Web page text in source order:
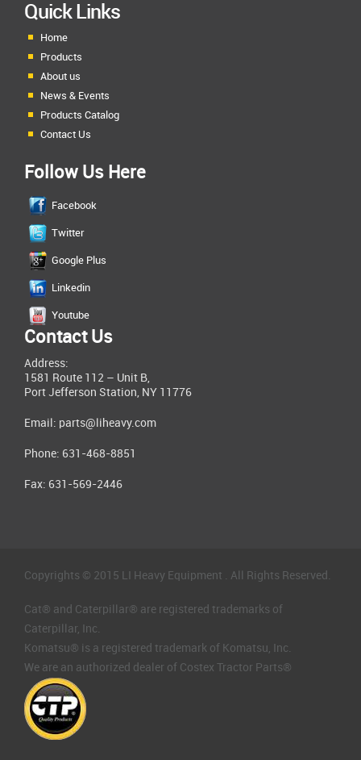
Quick Links
Home
Products
About us
News & Events
Products Catalog
Contact Us
Follow Us Here
Facebook
Twitter
Google Plus
Linkedin
Youtube
Contact Us
Address:
1581 Route 112 – Unit B,
Port Jefferson Station, NY 11776
Email: parts@liheavy.com
Phone: 631-468-8851
Fax: 631-569-2446
Copyrights © 2015 LI Heavy Equipment . All Rights Reserved.
Cat® and Caterpillar® are registered trademarks of
Caterpillar, Inc.
Komatsu® is a registered trademark of Komatsu, Inc.
We are an authorized dealer of Costex Tractor Parts®